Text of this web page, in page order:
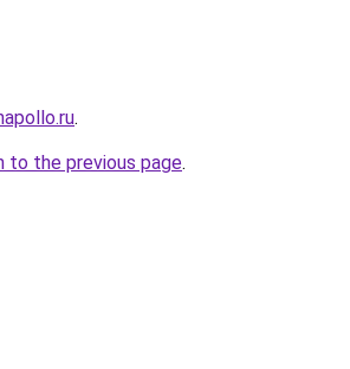
.
to the previous page.